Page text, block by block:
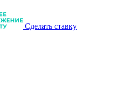
Сделать ставку